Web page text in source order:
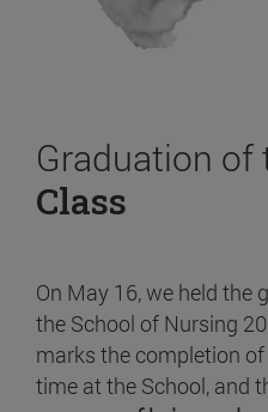
Graduation of
Class
On May 16, we held the
the School of Nursing
marks the completion
time at the School, and